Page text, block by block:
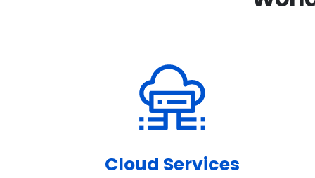
Cloud Services